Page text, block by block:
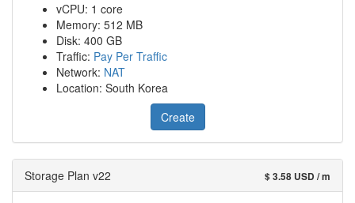
vCPU: 1 core
Memory: 512 MB
Disk: 400 GB
Traffic: Pay Per Traffic
Network: NAT
Location: South Korea
Create
Storage Plan v22 $ 3.58 USD / m